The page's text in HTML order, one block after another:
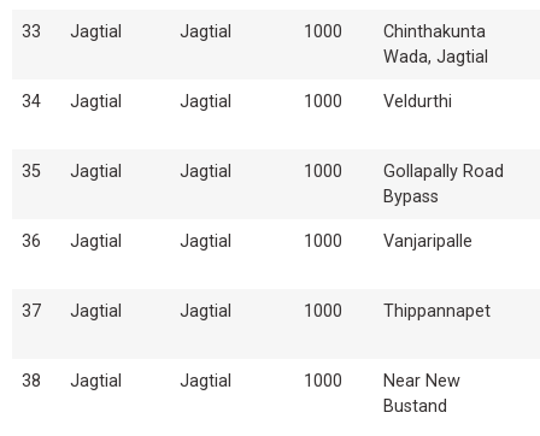
33 Jagtial Jagtial 1000
Chinthakunta
Wada, Jagtial
34 Jagtial Jagtial 1000 Veldurthi
35 Jagtial Jagtial 1000
Gollapally Road
Bypass
36 Jagtial Jagtial 1000 Vanjaripalle
37 Jagtial Jagtial 1000 Thippannapet
38 Jagtial Jagtial 1000
Near New
Bustand